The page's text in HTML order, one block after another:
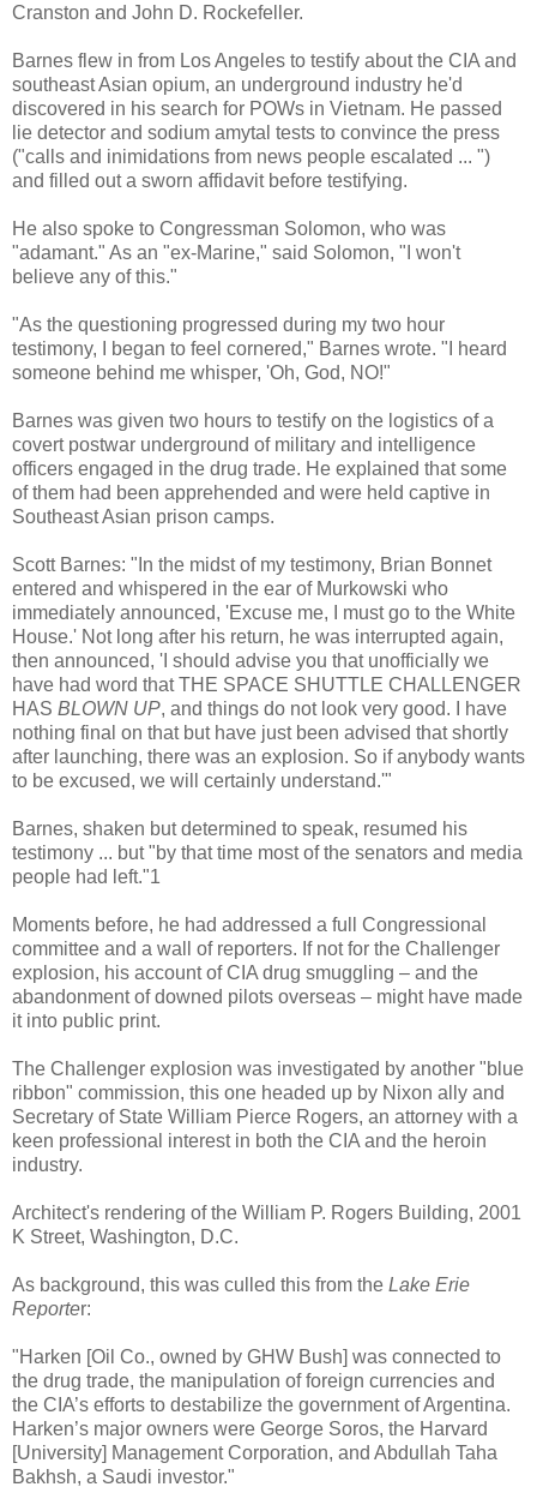
Cranston and John D. Rockefeller.
Barnes flew in from Los Angeles to testify about the CIA and
southeast Asian opium, an underground industry he'd
discovered in his search for POWs in Vietnam. He passed
lie detector and sodium amytal tests to convince the press
("calls and inimidations from news people escalated ... ")
and filled out a sworn affidavit before testifying.
He also spoke to Congressman Solomon, who was
"adamant." As an "ex-Marine," said Solomon, "I won't
believe any of this."
"As the questioning progressed during my two hour
testimony, I began to feel cornered," Barnes wrote. "I heard
someone behind me whisper, 'Oh, God, NO!"
Barnes was given two hours to testify on the logistics of a
covert postwar underground of military and intelligence
officers engaged in the drug trade. He explained that some
of them had been apprehended and were held captive in
Southeast Asian prison camps.
Scott Barnes: "In the midst of my testimony, Brian Bonnet
entered and whispered in the ear of Murkowski who
immediately announced, 'Excuse me, I must go to the White
House.' Not long after his return, he was interrupted again,
then announced, 'I should advise you that unofficially we
have had word that THE SPACE SHUTTLE CHALLENGER
HAS BLOWN UP, and things do not look very good. I have
nothing final on that but have just been advised that shortly
after launching, there was an explosion. So if anybody wants
to be excused, we will certainly understand.'"
Barnes, shaken but determined to speak, resumed his
testimony ... but "by that time most of the senators and media
people had left."1
Moments before, he had addressed a full Congressional
committee and a wall of reporters. If not for the Challenger
explosion, his account of CIA drug smuggling – and the
abandonment of downed pilots overseas – might have made
it into public print.
The Challenger explosion was investigated by another "blue
ribbon" commission, this one headed up by Nixon ally and
Secretary of State William Pierce Rogers, an attorney with a
keen professional interest in both the CIA and the heroin
industry.
Architect's rendering of the William P. Rogers Building, 2001
K Street, Washington, D.C.
As background, this was culled this from the Lake Erie
Reporter:
"Harken [Oil Co., owned by GHW Bush] was connected to
the drug trade, the manipulation of foreign currencies and
the CIA’s efforts to destabilize the government of Argentina.
Harken’s major owners were George Soros, the Harvard
[University] Management Corporation, and Abdullah Taha
Bakhsh, a Saudi investor."